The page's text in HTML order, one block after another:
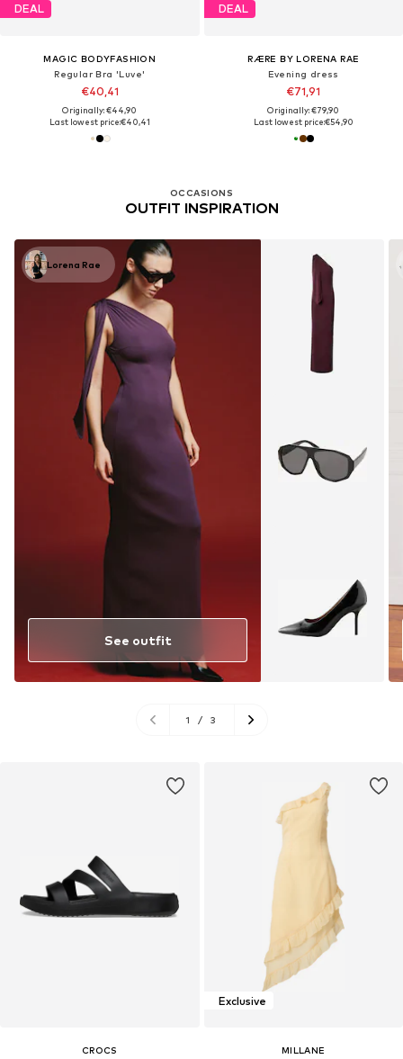
DEAL
MAGIC BODYFASHION
Regular Bra 'Luve'
€40,41
Originally: €44,90
Last lowest price:€40,41
DEAL
RÆRE BY LORENA RAE
Evening dress
€71,91
Originally: €79,90
Last lowest price:€54,90
OCCASIONS
OUTFIT INSPIRATION
Lorena Rae
See outfit
1 / 3
CROCS
Exclusive
MILLANE